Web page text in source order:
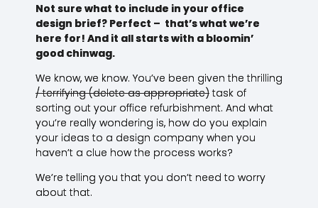
Not sure what to include in your office
design brief? Perfect – that’s what we’re
here for! And it all starts with a bloomin’
good chinwag.
We know, we know. You’ve been given the thrilling
/ terrifying (delete as appropriate)task of
sorting out your office refurbishment. And what
you’re really wondering is, how do you explain
your ideas to a design company when you
haven’t a clue how the process works?
We’re telling you that you don’t need to worry
about that.